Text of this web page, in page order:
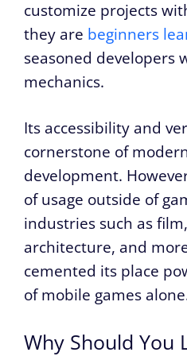
customize projects
they are beginners
seasoned developers
mechanics.
Its accessibility and
cornerstone of
development.
of usage outside of
industries such as
architecture, and
cemented its place
of mobile games
Why Should You